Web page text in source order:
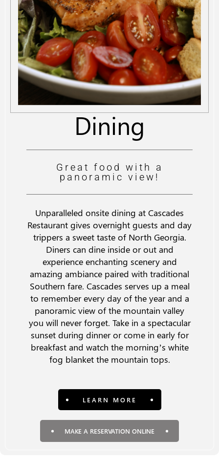
Dining
Great food with a
panoramic view!
Unparalleled onsite dining at Cascades
Restaurant gives overnight guests and day
trippers a sweet taste of North Georgia.
Diners can dine inside or out and
experience enchanting scenery and
amazing ambiance paired with traditional
Southern fare. Cascades serves up a meal
to remember every day of the year and a
panoramic view of the mountain valley
you will never forget. Take in a spectacular
sunset during dinner or come in early for
breakfast and watch the morning’s white
fog blanket the mountain tops.
LEARN MORE
MAKE A RESERVATION ONLINE